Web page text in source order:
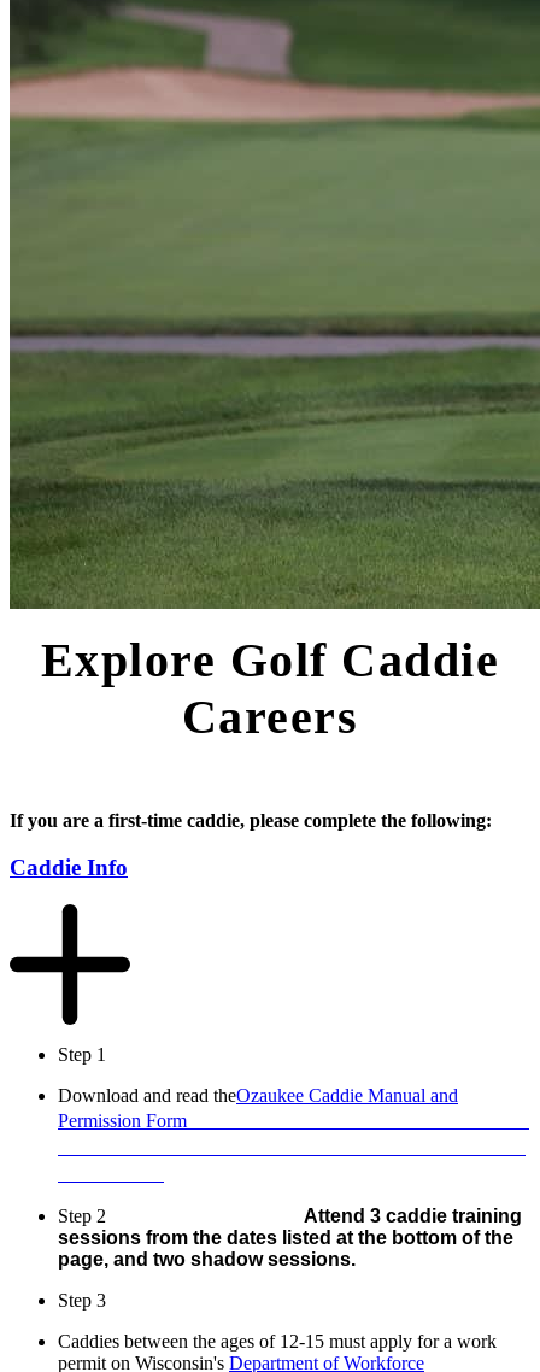
Explore Golf Caddie
Careers
If you are a first-time caddie, please complete the following:
Caddie Info
Step 1
Download and read theOzaukee Caddie Manual and
Permission Form
Step 2 Attend 3 caddie training
sessions from the dates listed at the bottom of the
page, and two shadow sessions.
Step 3
Caddies between the ages of 12-15 must apply for a work
permit on Wisconsin's Department of Workforce